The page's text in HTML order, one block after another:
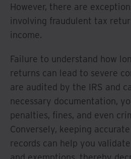
However, there are
involving fraudulent tax
income.
Failure to understand how
returns can lead to severe
are audited by the IRS and
necessary documentation,
penalties, fines, and even
Conversely, keeping
records can help you